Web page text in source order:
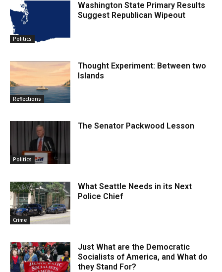
Politics
Washington State Primary Results
Suggest Republican Wipeout
Reflections
Thought Experiment: Between two
Islands
Politics
The Senator Packwood Lesson
Crime
What Seattle Needs in its Next
Police Chief
Just What are the Democratic
Socialists of America, and What do
they Stand For?